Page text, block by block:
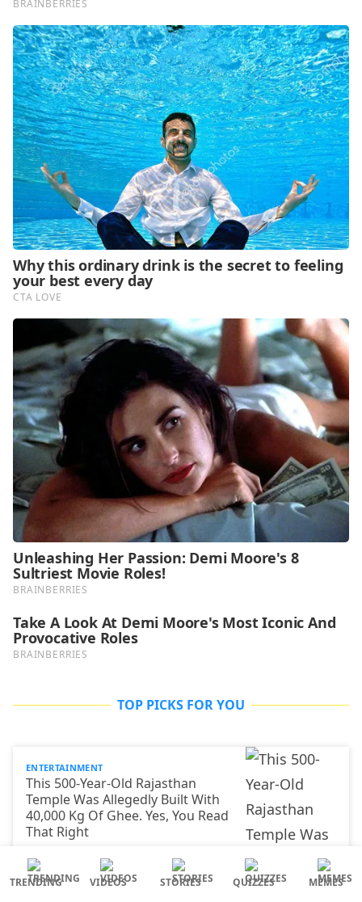
TOP PICKS FOR YOU
ENTERTAINMENT
This 500-Year-Old Rajasthan
Temple Was Allegedly Built With
40,000 Kg Of Ghee. Yes, You Read
That Right
TRENDING VIDEOS STORIES QUIZZES MEMES